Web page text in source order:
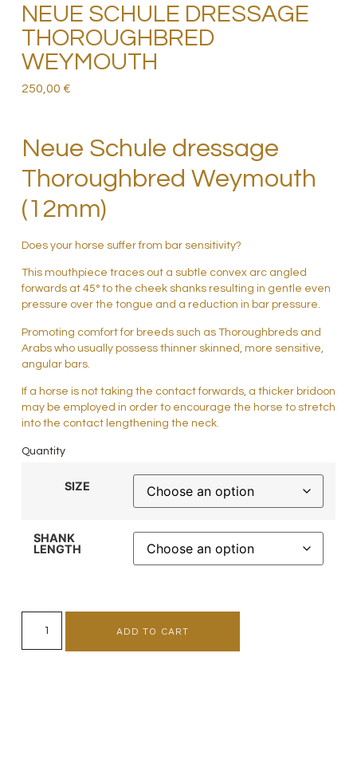
NEUE SCHULE DRESSAGE
THOROUGHBRED
WEYMOUTH
250,00 €
Neue Schule dressage
Thoroughbred Weymouth
(12mm)
Does your horse suffer from bar sensitivity?
This mouthpiece traces out a subtle convex arc angled
forwards at 45° to the cheek shanks resulting in gentle even
pressure over the tongue and a reduction in bar pressure.
Promoting comfort for breeds such as Thoroughbreds and
Arabs who usually possess thinner skinned, more sensitive,
angular bars.
If a horse is not taking the contact forwards, a thicker bridoon
may be employed in order to encourage the horse to stretch
into the contact lengthening the neck.
Quantity
SIZE
SHANK
LENGTH
ADD TO CART